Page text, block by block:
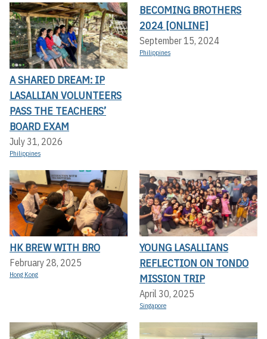
A SHARED DREAM: IP
LASALLIAN VOLUNTEERS
PASS THE TEACHERS’
BOARD EXAM
July 31, 2026
Philippines
BECOMING BROTHERS
2024 [ONLINE]
September 15, 2024
Philippines
HK BREW WITH BRO
February 28, 2025
Hong Kong
YOUNG LASALLIANS
REFLECTION ON TONDO
MISSION TRIP
April 30, 2025
Singapore